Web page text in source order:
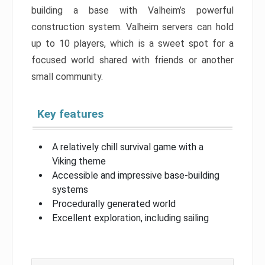
building a base with Valheim’s powerful
construction system. Valheim servers can hold
up to 10 players, which is a sweet spot for a
focused world shared with friends or another
small community.
Key features
A relatively chill survival game with a
Viking theme
Accessible and impressive base-building
systems
Procedurally generated world
Excellent exploration, including sailing